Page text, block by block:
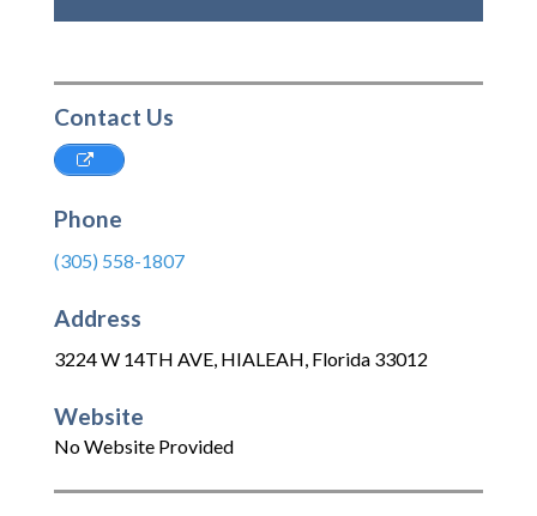
Contact Us
Phone
(305) 558-1807
Address
3224 W 14TH AVE, HIALEAH, Florida 33012
Website
No Website Provided